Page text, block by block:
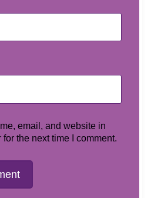
email, and website in
the next time I comment.